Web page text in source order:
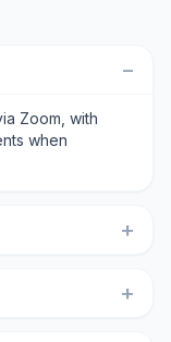
−
Zoom, with
when
+
+